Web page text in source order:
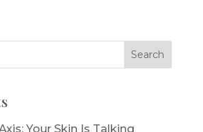
Your Skin Is Talking